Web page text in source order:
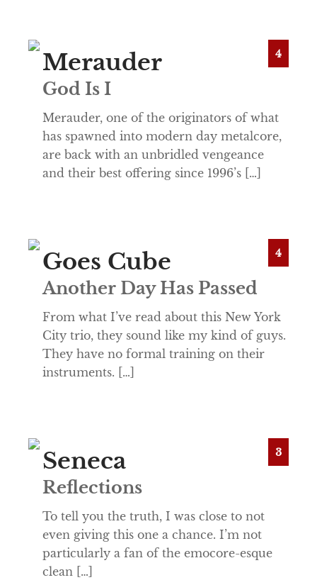
4
Merauder
God Is I
Merauder, one of the originators of what
has spawned into modern day metalcore,
are back with an unbridled vengeance
and their best offering since 1996’s […]
4
Goes Cube
Another Day Has Passed
From what I’ve read about this New York
City trio, they sound like my kind of guys.
They have no formal training on their
instruments. […]
3
Seneca
Reflections
To tell you the truth, I was close to not
even giving this one a chance. I’m not
particularly a fan of the emocore-esque
clean […]